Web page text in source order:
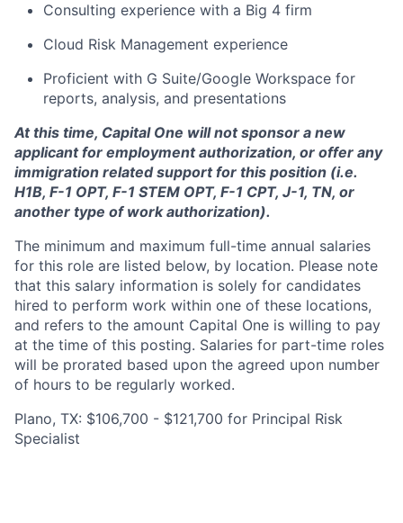
Consulting experience with a Big 4 firm
Cloud Risk Management experience
Proficient with G Suite/Google Workspace for
reports, analysis, and presentations
At this time, Capital One will not sponsor a new
applicant for employment authorization, or offer any
immigration related support for this position (i.e.
H1B, F-1 OPT, F-1 STEM OPT, F-1 CPT, J-1, TN, or
another type of work authorization).
The minimum and maximum full-time annual salaries
for this role are listed below, by location. Please note
that this salary information is solely for candidates
hired to perform work within one of these locations,
and refers to the amount Capital One is willing to pay
at the time of this posting. Salaries for part-time roles
will be prorated based upon the agreed upon number
of hours to be regularly worked.
Plano, TX: $106,700 - $121,700 for Principal Risk
Specialist